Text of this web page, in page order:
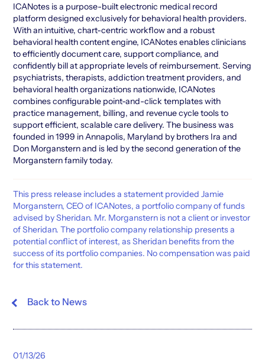
ICANotes is a purpose-built electronic medical record
platform designed exclusively for behavioral health providers.
With an intuitive, chart-centric workflow and a robust
behavioral health content engine, ICANotes enables clinicians
to efficiently document care, support compliance, and
confidently bill at appropriate levels of reimbursement. Serving
psychiatrists, therapists, addiction treatment providers, and
behavioral health organizations nationwide, ICANotes
combines configurable point-and-click templates with
practice management, billing, and revenue cycle tools to
support efficient, scalable care delivery. The business was
founded in 1999 in Annapolis, Maryland by brothers Ira and
Don Morganstern and is led by the second generation of the
Morganstern family today.
This press release includes a statement provided Jamie
Morganstern, CEO of ICANotes, a portfolio company of funds
advised by Sheridan. Mr. Morganstern is not a client or investor
of Sheridan. The portfolio company relationship presents a
potential conflict of interest, as Sheridan benefits from the
success of its portfolio companies. No compensation was paid
for this statement.
Back to News
01/13/26